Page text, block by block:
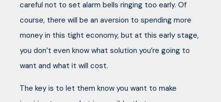
careful not to set alarm bells ringing too early. Of
course, there will be an aversion to spending more
money in this tight economy, but at this early stage,
you don’t even know what solution you’re going to
want and what it will cost.
The key is to let them know you want to make